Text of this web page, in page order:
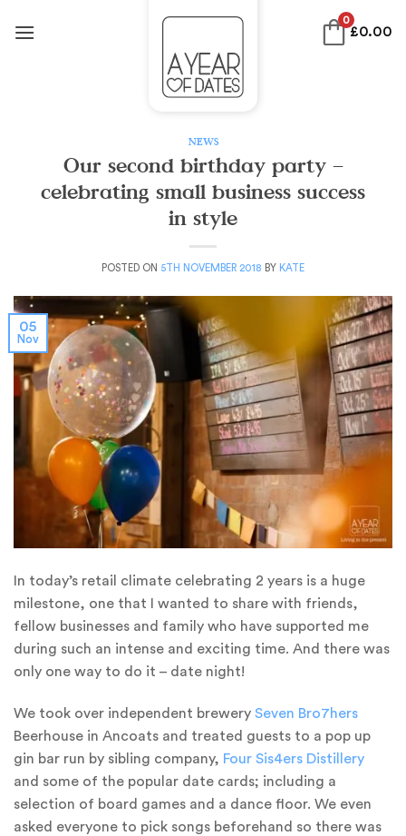
0
£0.00
NEWS
Our second birthday party –
celebrating small business success
in style
POSTED ON 5TH NOVEMBER 2018 BY KATE
05
Nov
In today’s retail climate celebrating 2 years is a huge
milestone, one that I wanted to share with friends,
fellow businesses and family who have supported me
during such an intense and exciting time. And there was
only one way to do it – date night!
We took over independent brewery Seven Bro7hers
Beerhouse in Ancoats and treated guests to a pop up
gin bar run by sibling company, Four Sis4ers Distillery
and some of the popular date cards; including a
selection of board games and a dance floor. We even
asked everyone to pick songs beforehand so there was